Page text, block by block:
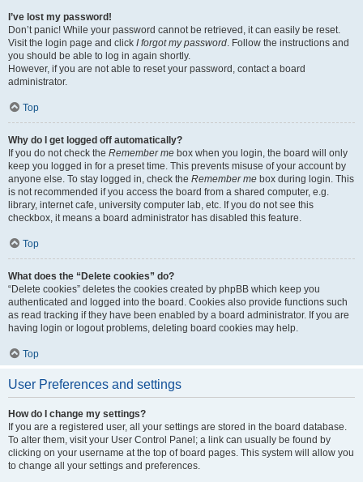
I’ve lost my password!
Don’t panic! While your password cannot be retrieved, it can easily be reset.
Visit the login page and click I forgot my password. Follow the instructions and
you should be able to log in again shortly.
However, if you are not able to reset your password, contact a board
administrator.
Top
Why do I get logged off automatically?
If you do not check the Remember me box when you login, the board will only
keep you logged in for a preset time. This prevents misuse of your account by
anyone else. To stay logged in, check the Remember me box during login. This
is not recommended if you access the board from a shared computer, e.g.
library, internet cafe, university computer lab, etc. If you do not see this
checkbox, it means a board administrator has disabled this feature.
Top
What does the “Delete cookies” do?
“Delete cookies” deletes the cookies created by phpBB which keep you
authenticated and logged into the board. Cookies also provide functions such
as read tracking if they have been enabled by a board administrator. If you are
having login or logout problems, deleting board cookies may help.
Top
User Preferences and settings
How do I change my settings?
If you are a registered user, all your settings are stored in the board database.
To alter them, visit your User Control Panel; a link can usually be found by
clicking on your username at the top of board pages. This system will allow you
to change all your settings and preferences.